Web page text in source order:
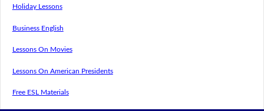
Holiday Lessons
Business English
Lessons On Movies
Lessons On American Presidents
Free ESL Materials